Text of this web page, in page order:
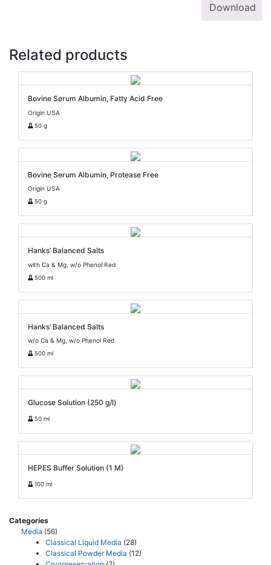
Download
Related products
Bovine Serum Albumin, Fatty Acid Free
Origin USA
50 g
Bovine Serum Albumin, Protease Free
Origin USA
50 g
Hanks’ Balanced Salts
with Ca & Mg, w/o Phenol Red
500 ml
Hanks’ Balanced Salts
w/o Ca & Mg, w/o Phenol Red
500 ml
Glucose Solution (250 g/l)
50 ml
HEPES Buffer Solution (1 M)
100 ml
Categories
Media (56)
Classical Liquid Media (28)
Classical Powder Media (12)